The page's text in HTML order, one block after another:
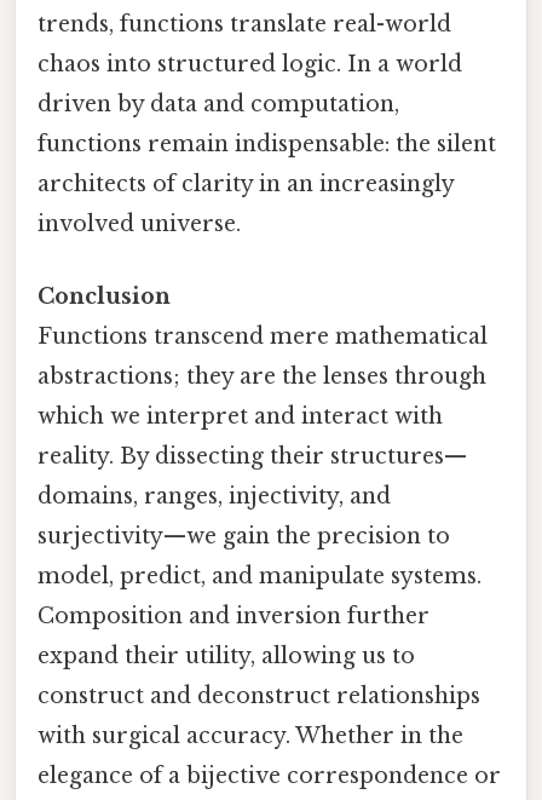
trends, functions translate real-world
chaos into structured logic. In a world
driven by data and computation,
functions remain indispensable: the silent
architects of clarity in an increasingly
involved universe.
Conclusion
Functions transcend mere mathematical
abstractions; they are the lenses through
which we interpret and interact with
reality. By dissecting their structures—
domains, ranges, injectivity, and
surjectivity—we gain the precision to
model, predict, and manipulate systems.
Composition and inversion further
expand their utility, allowing us to
construct and deconstruct relationships
with surgical accuracy. Whether in the
elegance of a bijective correspondence or